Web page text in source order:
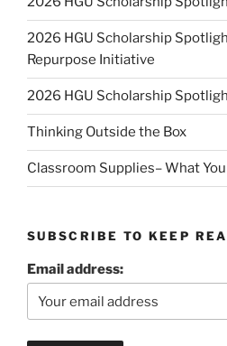
2026 HGU Scholarship
Repurpose Initiative
2026 HGU Scholarship
Thinking Outside the Box
Classroom Supplies– What
SUBSCRIBE TO KEEP
Email address: